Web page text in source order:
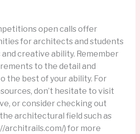
open calls offer
for architects and students
creative ability. Remember
to the detail and
the best of your ability. For
don’t hesitate to visit
or consider checking out
architectural field such as
architrails.com/) for more